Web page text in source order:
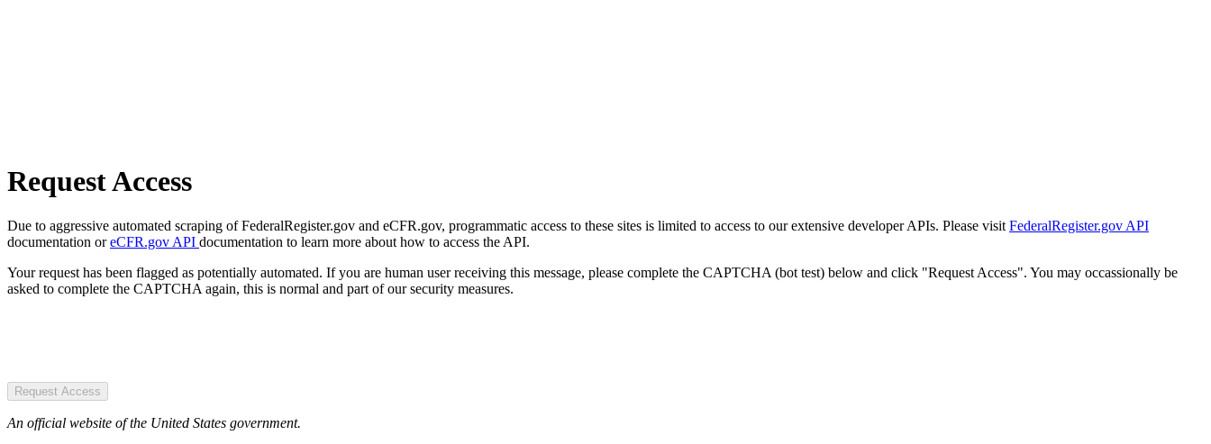
Request Access
Due to aggressive automated scraping of FederalRegister.gov and eCFR.gov, programmatic access to these sites is limited to access to our extensive developer APIs. Please visit FederalRegister.gov API
documentation oreCFR.gov API documentation to learn more about how to access the API.
Your request has been flagged as potentially automated. If you are human user receiving this message, please complete the CAPTCHA (bot test) below and click "Request Access". You may occassionally be
asked to complete the CAPTCHA again, this is normal and part of our security measures.
Request Access
An official website of the United States government.